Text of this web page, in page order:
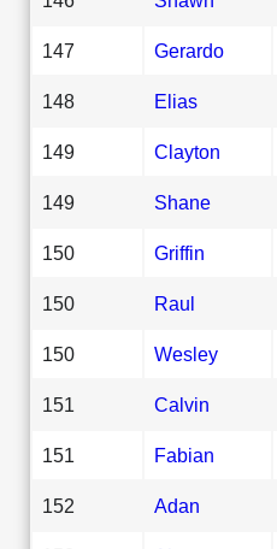
147 Gerardo
148 Elias
149 Clayton
149 Shane
150 Griffin
150 Raul
150 Wesley
151 Calvin
151 Fabian
152 Adan